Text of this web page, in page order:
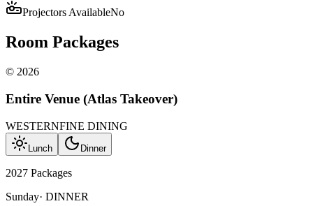
Projectors AvailableNo
Room Packages
© 2026
Entire Venue (Atlas Takeover)
WESTERNFINE DINING
Lunch Dinner
2027 Packages
Sunday· DINNER